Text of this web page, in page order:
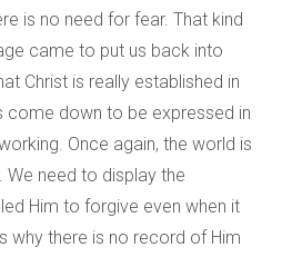
is no need for fear. That kind
came to put us back into
Christ is really established in
come down to be expressed in
Once again, the world is
need to display the
Him to forgive even when it
why there is no record of Him